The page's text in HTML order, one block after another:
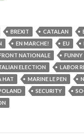
BREXIT CATALAN
EN MARCHE! EU
NATIONALE FUNNY
ELECTION LABOR
HAT MARINE LE PEN
SECURITY